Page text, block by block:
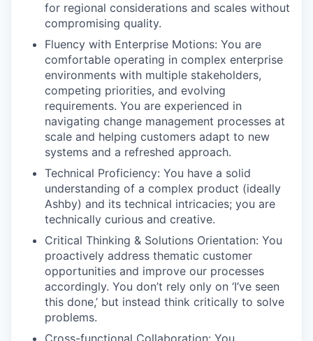
for regional considerations and scales without
compromising quality.
Fluency with Enterprise Motions: You are
comfortable operating in complex enterprise
environments with multiple stakeholders,
competing priorities, and evolving
requirements. You are experienced in
navigating change management processes at
scale and helping customers adapt to new
systems and a refreshed approach.
Technical Proficiency: You have a solid
understanding of a complex product (ideally
Ashby) and its technical intricacies; you are
technically curious and creative.
Critical Thinking & Solutions Orientation: You
proactively address thematic customer
opportunities and improve our processes
accordingly. You don’t rely only on ‘I’ve seen
this done,’ but instead think critically to solve
problems.
Cross-functional Collaboration: You